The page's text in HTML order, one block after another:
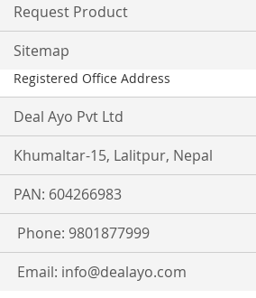
Request Product
Sitemap
Registered Office Address
Deal Ayo Pvt Ltd
Khumaltar-15, Lalitpur, Nepal
PAN: 604266983
Phone: 9801877999
Email: info@dealayo.com